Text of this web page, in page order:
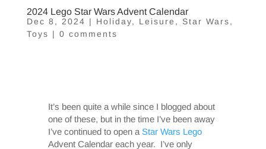
2024 Lego Star Wars Advent Calendar
Dec 8, 2024 | Holiday, Leisure , Star Wars,
Toys | 0 comments
It’s been quite a while since I blogged about
one of these, but in the time I’ve been away
I’ve continued to open a Star Wars Lego
Advent Calendar each year. I’ve only